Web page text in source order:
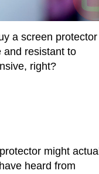
a screen
and resistant to
right?
might
heard from